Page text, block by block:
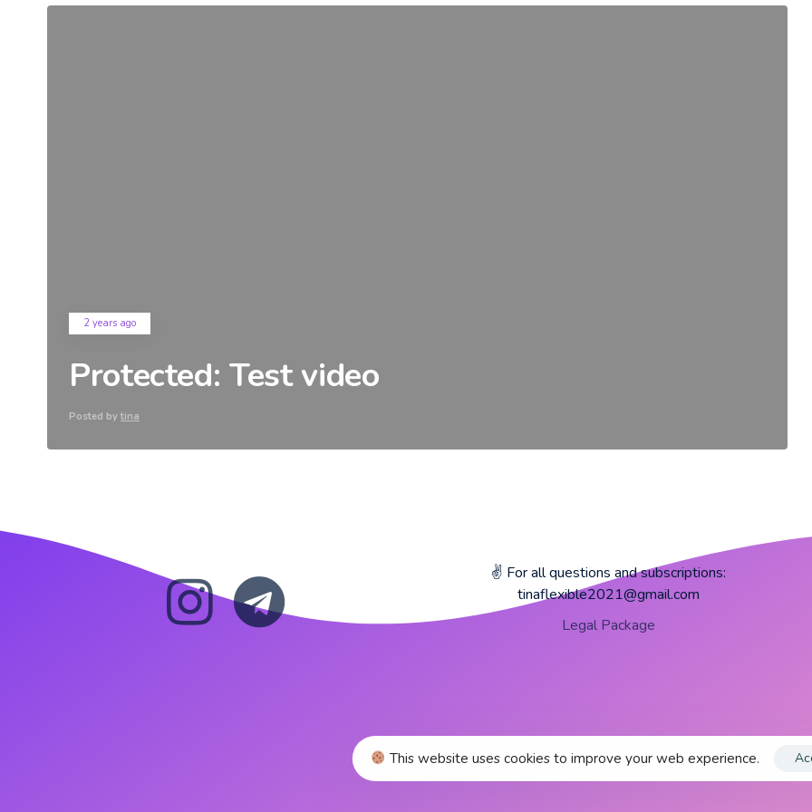
2 years ago
Protected: Test video
Posted by tina
✌️ For all questions and subscriptions:
tinaflexible2021@gmail.com
Legal Package
This website uses cookies to improve your web experience.